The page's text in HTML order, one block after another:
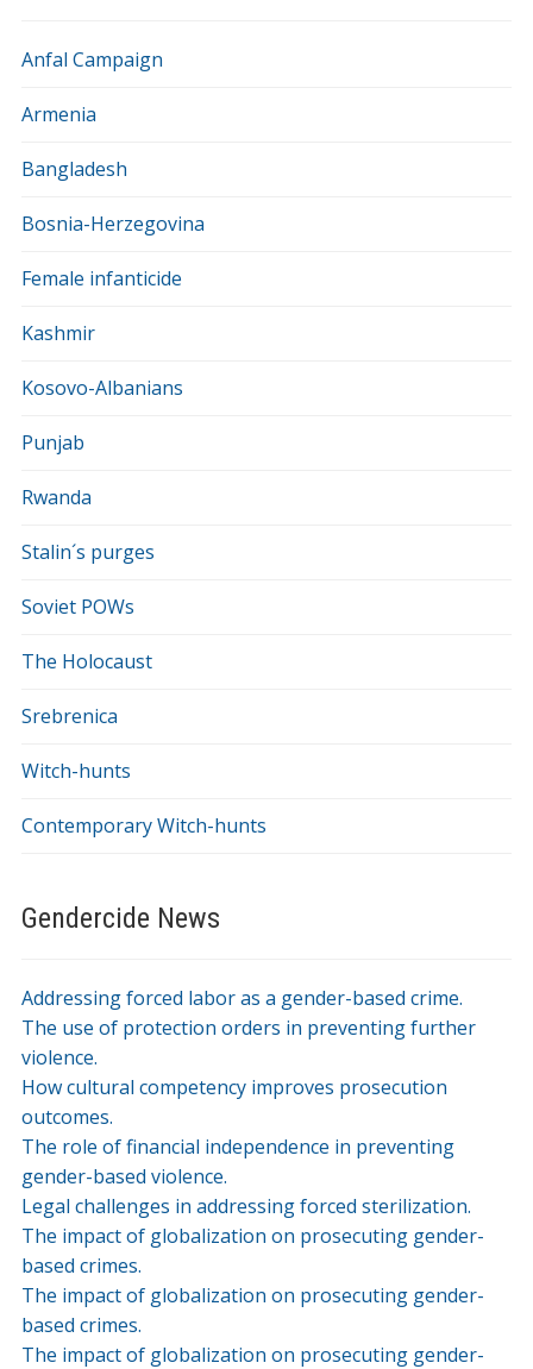
Anfal Campaign
Armenia
Bangladesh
Bosnia-Herzegovina
Female infanticide
Kashmir
Kosovo-Albanians
Punjab
Rwanda
Stalin´s purges
Soviet POWs
The Holocaust
Srebrenica
Witch-hunts
Contemporary Witch-hunts
Gendercide News
Addressing forced labor as a gender-based crime.
The use of protection orders in preventing further
violence.
How cultural competency improves prosecution
outcomes.
The role of financial independence in preventing
gender-based violence.
Legal challenges in addressing forced sterilization.
The impact of globalization on prosecuting gender-
based crimes.
The impact of globalization on prosecuting gender-
based crimes.
The impact of globalization on prosecuting gender-